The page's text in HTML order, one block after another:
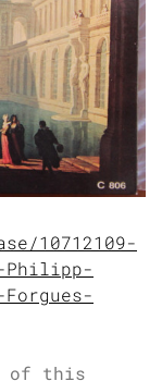
10712109-
Philipp-
Forgues-
of this